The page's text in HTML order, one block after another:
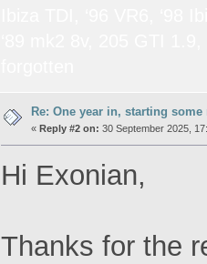
Re: One year in, starting some
« Reply #2 on: 30 September 2025,
Hi Exonian,
Thanks for the